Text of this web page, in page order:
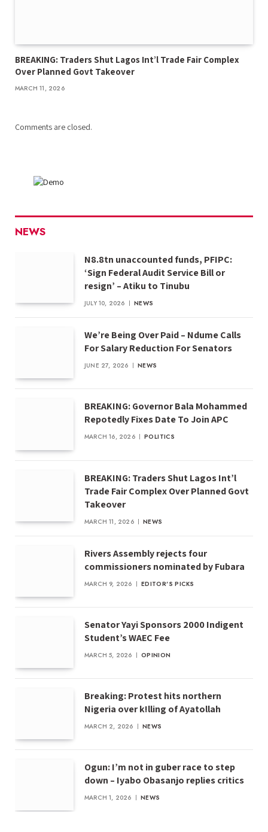
BREAKING: Traders Shut Lagos Int’l Trade Fair Complex
Over Planned Govt Takeover
MARCH 11, 2026
Comments are closed.
NEWS
N8.8tn unaccounted funds, PFIPC:
‘Sign Federal Audit Service Bill or
resign’ – Atiku to Tinubu
JULY 10, 2026 NEWS
We’re Being Over Paid – Ndume Calls
For Salary Reduction For Senators
JUNE 27, 2026 NEWS
BREAKING: Governor Bala Mohammed
Repotedly Fixes Date To Join APC
MARCH 16, 2026 POLITICS
BREAKING: Traders Shut Lagos Int’l
Trade Fair Complex Over Planned Govt
Takeover
MARCH 11, 2026 NEWS
Rivers Assembly rejects four
commissioners nominated by Fubara
MARCH 9, 2026 EDITOR'S PICKS
Senator Yayi Sponsors 2000 Indigent
Student’s WAEC Fee
MARCH 5, 2026 OPINION
Breaking: Protest hits northern
Nigeria over k!lling of Ayatollah
MARCH 2, 2026 NEWS
Ogun: I’m not in guber race to step
down – Iyabo Obasanjo replies critics
MARCH 1, 2026 NEWS